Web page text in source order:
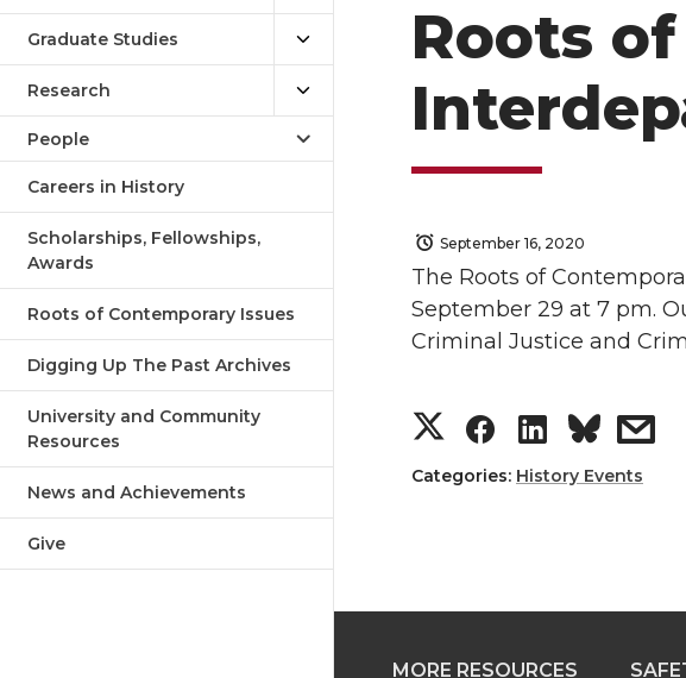
Graduate Studies
Research
People
Careers in History
Scholarships, Fellowships,
Awards
Roots of Contemporary Issues
Digging Up The Past Archives
University and Community
Resources
News and Achievements
Give
Roots
September 16, 2020
The Roots of
September 29 at 7 pm.
Criminal Justice and
S
h
r
e
S
h
r
e
S
h
r
e
s
r
e
Categories: History Events
MORE RESOURCES